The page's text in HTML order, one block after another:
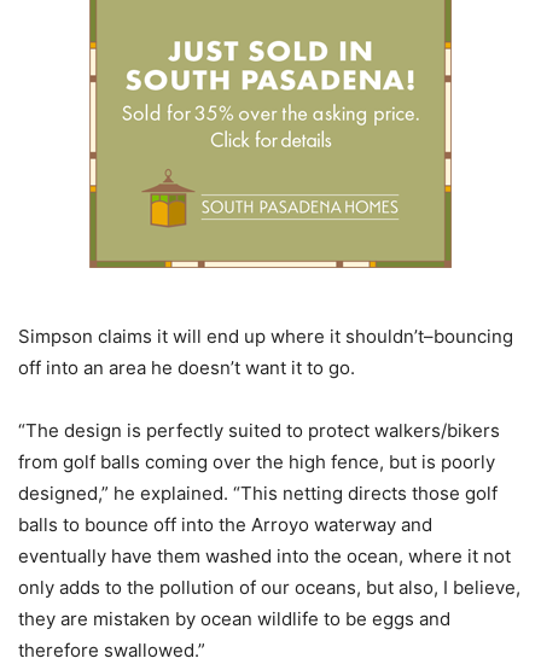
Simpson claims it will end up where it shouldn’t–bouncing
off into an area he doesn’t want it to go.
“The design is perfectly suited to protect walkers/bikers
from golf balls coming over the high fence, but is poorly
designed,” he explained. “This netting directs those golf
balls to bounce off into the Arroyo waterway and
eventually have them washed into the ocean, where it not
only adds to the pollution of our oceans, but also, I believe,
they are mistaken by ocean wildlife to be eggs and
therefore swallowed.”